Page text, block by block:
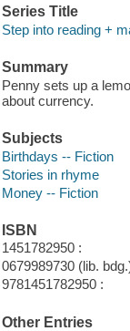
Series Title
Step into reading +
Summary
Penny sets up a
about currency.
Subjects
Birthdays -- Fiction
Stories in rhyme
Money -- Fiction
ISBN
1451782950 :
0679989730 (lib.
9781451782950 :
Other Entries